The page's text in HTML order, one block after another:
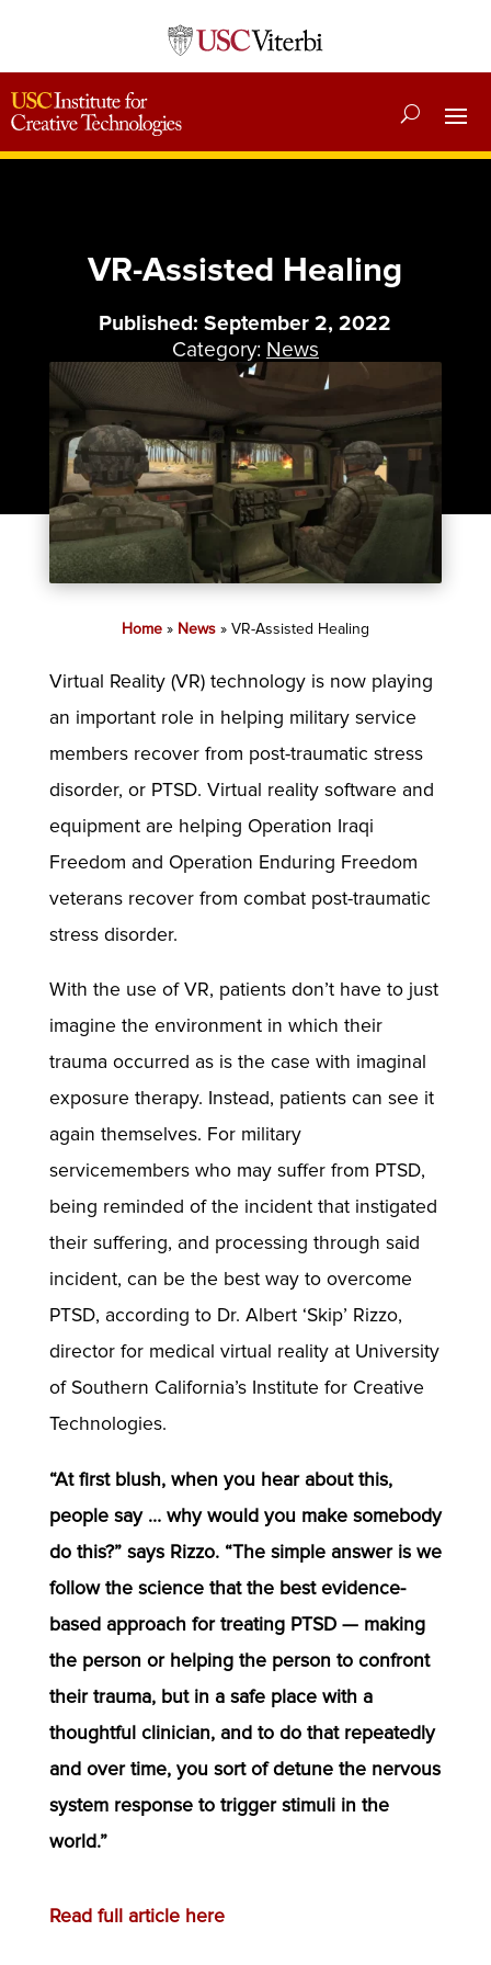
VR-Assisted Healing
Published: September 2, 2022
Category: News
Home» News» VR-Assisted Healing
Virtual Reality (VR) technology is now playing
an important role in helping military service
members recover from post-traumatic stress
disorder, or PTSD. Virtual reality software and
equipment are helping Operation Iraqi
Freedom and Operation Enduring Freedom
veterans recover from combat post-traumatic
stress disorder.
With the use of VR, patients don’t have to just
imagine the environment in which their
trauma occurred as is the case with imaginal
exposure therapy. Instead, patients can see it
again themselves. For military
servicemembers who may suffer from PTSD,
being reminded of the incident that instigated
their suffering, and processing through said
incident, can be the best way to overcome
PTSD, according to Dr. Albert ‘Skip’ Rizzo,
director for medical virtual reality at University
of Southern California’s Institute for Creative
Technologies.
“At first blush, when you hear about this,
people say … why would you make somebody
do this?” says Rizzo. “The simple answer is we
follow the science that the best evidence-
based approach for treating PTSD — making
the person or helping the person to confront
their trauma, but in a safe place with a
thoughtful clinician, and to do that repeatedly
and over time, you sort of detune the nervous
system response to trigger stimuli in the
world.”
Read full article here